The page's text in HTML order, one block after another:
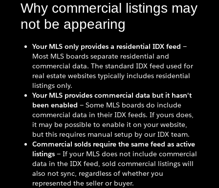
Why commercial listings may
not be appearing
Your MLS only provides a residential IDX feed —
Most MLS boards separate residential and
commercial data. The standard IDX feed used for
real estate websites typically includes residential
listings only.
Your MLS provides commercial data but it hasn't
been enabled — Some MLS boards do include
commercial data in their IDX feeds. If yours does,
it may be possible to enable it on your website,
but this requires manual setup by our IDX team.
Commercial solds require the same feed as active
listings — If your MLS does not include commercial
data in the IDX feed, sold commercial listings will
also not sync, regardless of whether you
represented the seller or buyer.